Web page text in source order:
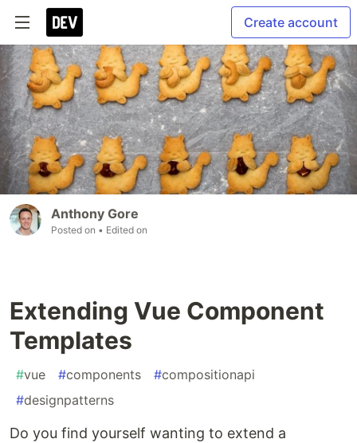
Create account
Anthony Gore
Posted on • Edited on
Extending Vue Component
Templates
#vue #components #compositionapi
#designpatterns
Do you find yourself wanting to extend a